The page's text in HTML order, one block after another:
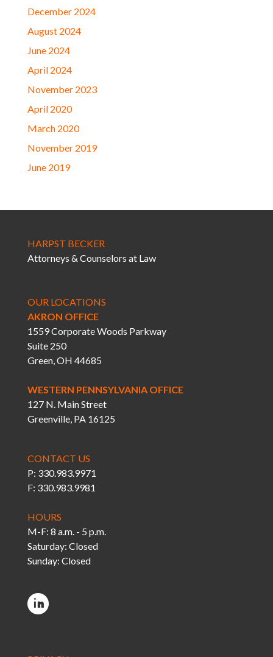
December 2024
August 2024
June 2024
April 2024
November 2023
April 2020
March 2020
November 2019
June 2019
HARPST BECKER
Attorneys & Counselors at Law
OUR LOCATIONS
AKRON OFFICE
1559 Corporate Woods Parkway
Suite 250
Green, OH 44685
WESTERN PENNSYLVANIA OFFICE
127 N. Main Street
Greenville, PA 16125
CONTACT US
P: 330.983.9971
F: 330.983.9981
HOURS
M-F: 8 a.m. - 5 p.m.
Saturday: Closed
Sunday: Closed